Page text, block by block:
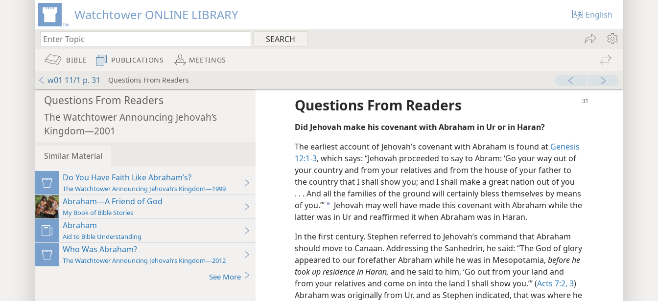
Watchtower ONLINE LIBRARY English
BIBLE PUBLICATIONS MEETINGS
w01 11/1 p. 31 Questions From Readers
Questions From Readers
The Watchtower Announcing Jehovah’s
Kingdom—2001
Similar Material
Do You Have Faith Like Abraham’s?
The Watchtower Announcing Jehovah’s Kingdom—1999
Abraham—A Friend of God
My Book of Bible Stories
Abraham
Aid to Bible Understanding
Who Was Abraham?
The Watchtower Announcing Jehovah’s Kingdom—2012
See More
Questions From Readers
Did Jehovah make his covenant with Abraham in Ur or in Haran?
The earliest account of Jehovah’s covenant with Abraham is found at Genesis
12:1-3, which says: “Jehovah proceeded to say to Abram: ‘Go your way out of
your country and from your relatives and from the house of your father to
the country that I shall show you; and I shall make a great nation out of you
. . . And all the families of the ground will certainly bless themselves by means
of you.’” a Jehovah may well have made this covenant with Abraham while the
latter was in Ur and reaffirmed it when Abraham was in Haran.
In the first century, Stephen referred to Jehovah’s command that Abraham
should move to Canaan. Addressing the Sanhedrin, he said: “The God of glory
appeared to our forefather Abraham while he was in Mesopotamia, before he
took up residence in Haran, and he said to him, ‘Go out from your land and
from your relatives and come on into the land I shall show you.’” (Acts 7:2, 3)
Abraham was originally from Ur, and as Stephen indicated, that was where he